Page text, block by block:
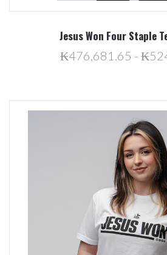
Jesus Won Four Staple
₭476,681.65 -